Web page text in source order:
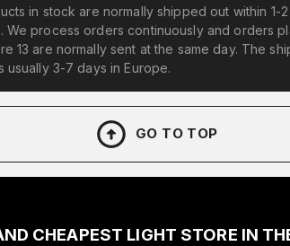
in stock are normally shipped out within 1-
We process orders continuously and orders
13 are normally sent at the same day. The
usually 3-7 days in Europe.
GO TO TOP
CHEAPEST LIGHT STORE IN